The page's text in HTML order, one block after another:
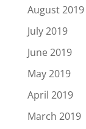
August 2019
July 2019
June 2019
May 2019
April 2019
March 2019